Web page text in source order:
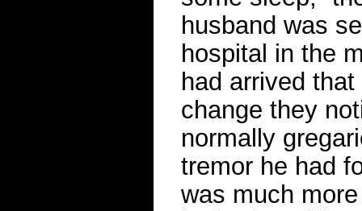
husband was
hospital in the
had arrived
change they
normally
tremor he had
was much